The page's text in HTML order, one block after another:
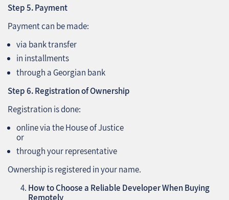
Step 5. Payment
Payment can be made:
via bank transfer
in installments
through a Georgian bank
Step 6. Registration of Ownership
Registration is done:
online via the House of Justice
or
through your representative
Ownership is registered in your name.
How to Choose a Reliable Developer When Buying
Remotely